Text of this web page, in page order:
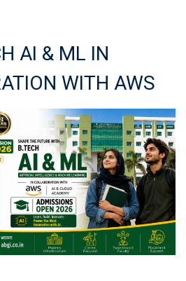
AI & ML IN
WITH AWS